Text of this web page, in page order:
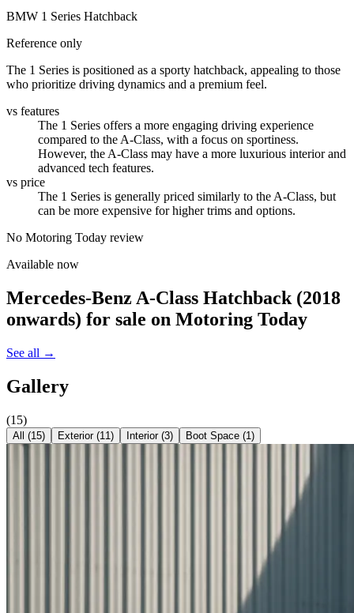
BMW 1 Series Hatchback
Reference only
The 1 Series is positioned as a sporty hatchback, appealing to those
who prioritize driving dynamics and a premium feel.
vs features
The 1 Series offers a more engaging driving experience
compared to the A-Class, with a focus on sportiness.
However, the A-Class may have a more luxurious interior and
advanced tech features.
vs price
The 1 Series is generally priced similarly to the A-Class, but
can be more expensive for higher trims and options.
No Motoring Today review
Available now
Mercedes-Benz A-Class Hatchback (2018
onwards) for sale on Motoring Today
See all →
Gallery
(15)
All (15) Exterior(11) Interior(3) Boot Space (1)